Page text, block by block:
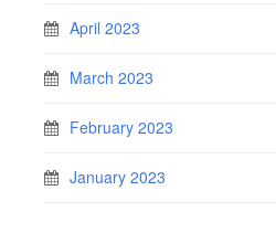
April 2023
March 2023
February 2023
January 2023